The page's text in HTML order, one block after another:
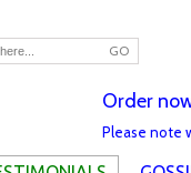
GO
Order
Please note